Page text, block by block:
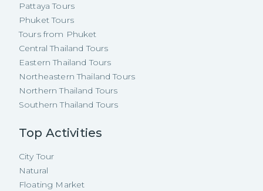
Pattaya Tours
Phuket Tours
Tours from Phuket
Central Thailand Tours
Eastern Thailand Tours
Northeastern Thailand Tours
Northern Thailand Tours
Southern Thailand Tours
Top Activities
City Tour
Natural
Floating Market